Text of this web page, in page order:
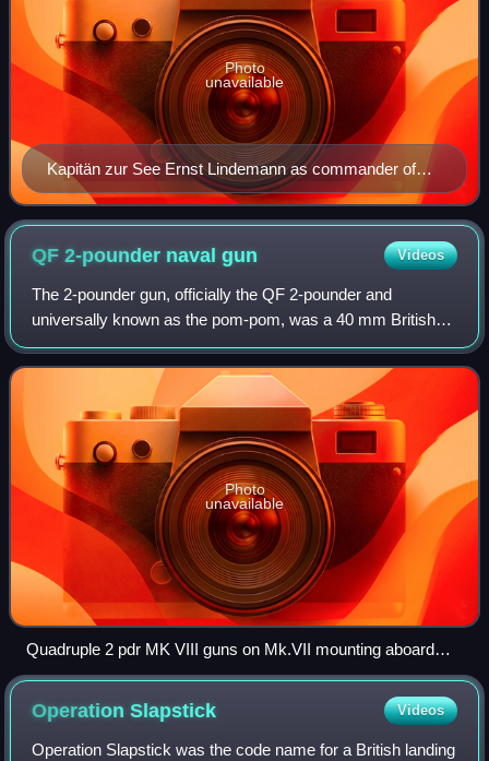
Kapitän zur See Ernst Lindemann as commander of
battleship Bismarck on 24 August 1940
Photo
unavailable
QF 2-pounder navalgun Videos
The 2-pounder gun, officially the QF 2-pounder and
universally known as the pom-pom, was a 40 mm British
autocannon, used as an anti-aircraft gun by the Royal Navy.
The name came from the sound that t
Photo
unavailable
Quadruple 2 pdr MK VIII guns on Mk.VII mounting aboard
HMAS Nizam August 1941
OperationSlapstick Videos
Operation Slapstick was the code name for a British landing